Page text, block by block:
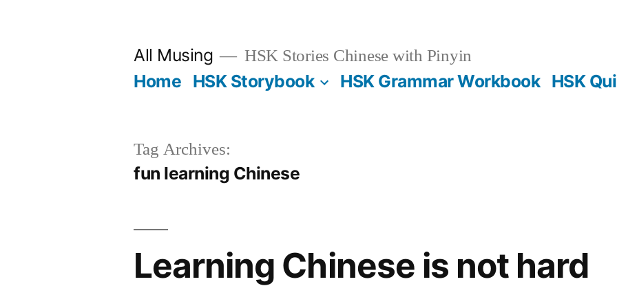
All Musing HSK Stories Chinese with Pinyin
Home HSK Storybook HSK Grammar Workbook HSK
Tag Archives:
fun learning Chinese
Learning Chinese is not hard